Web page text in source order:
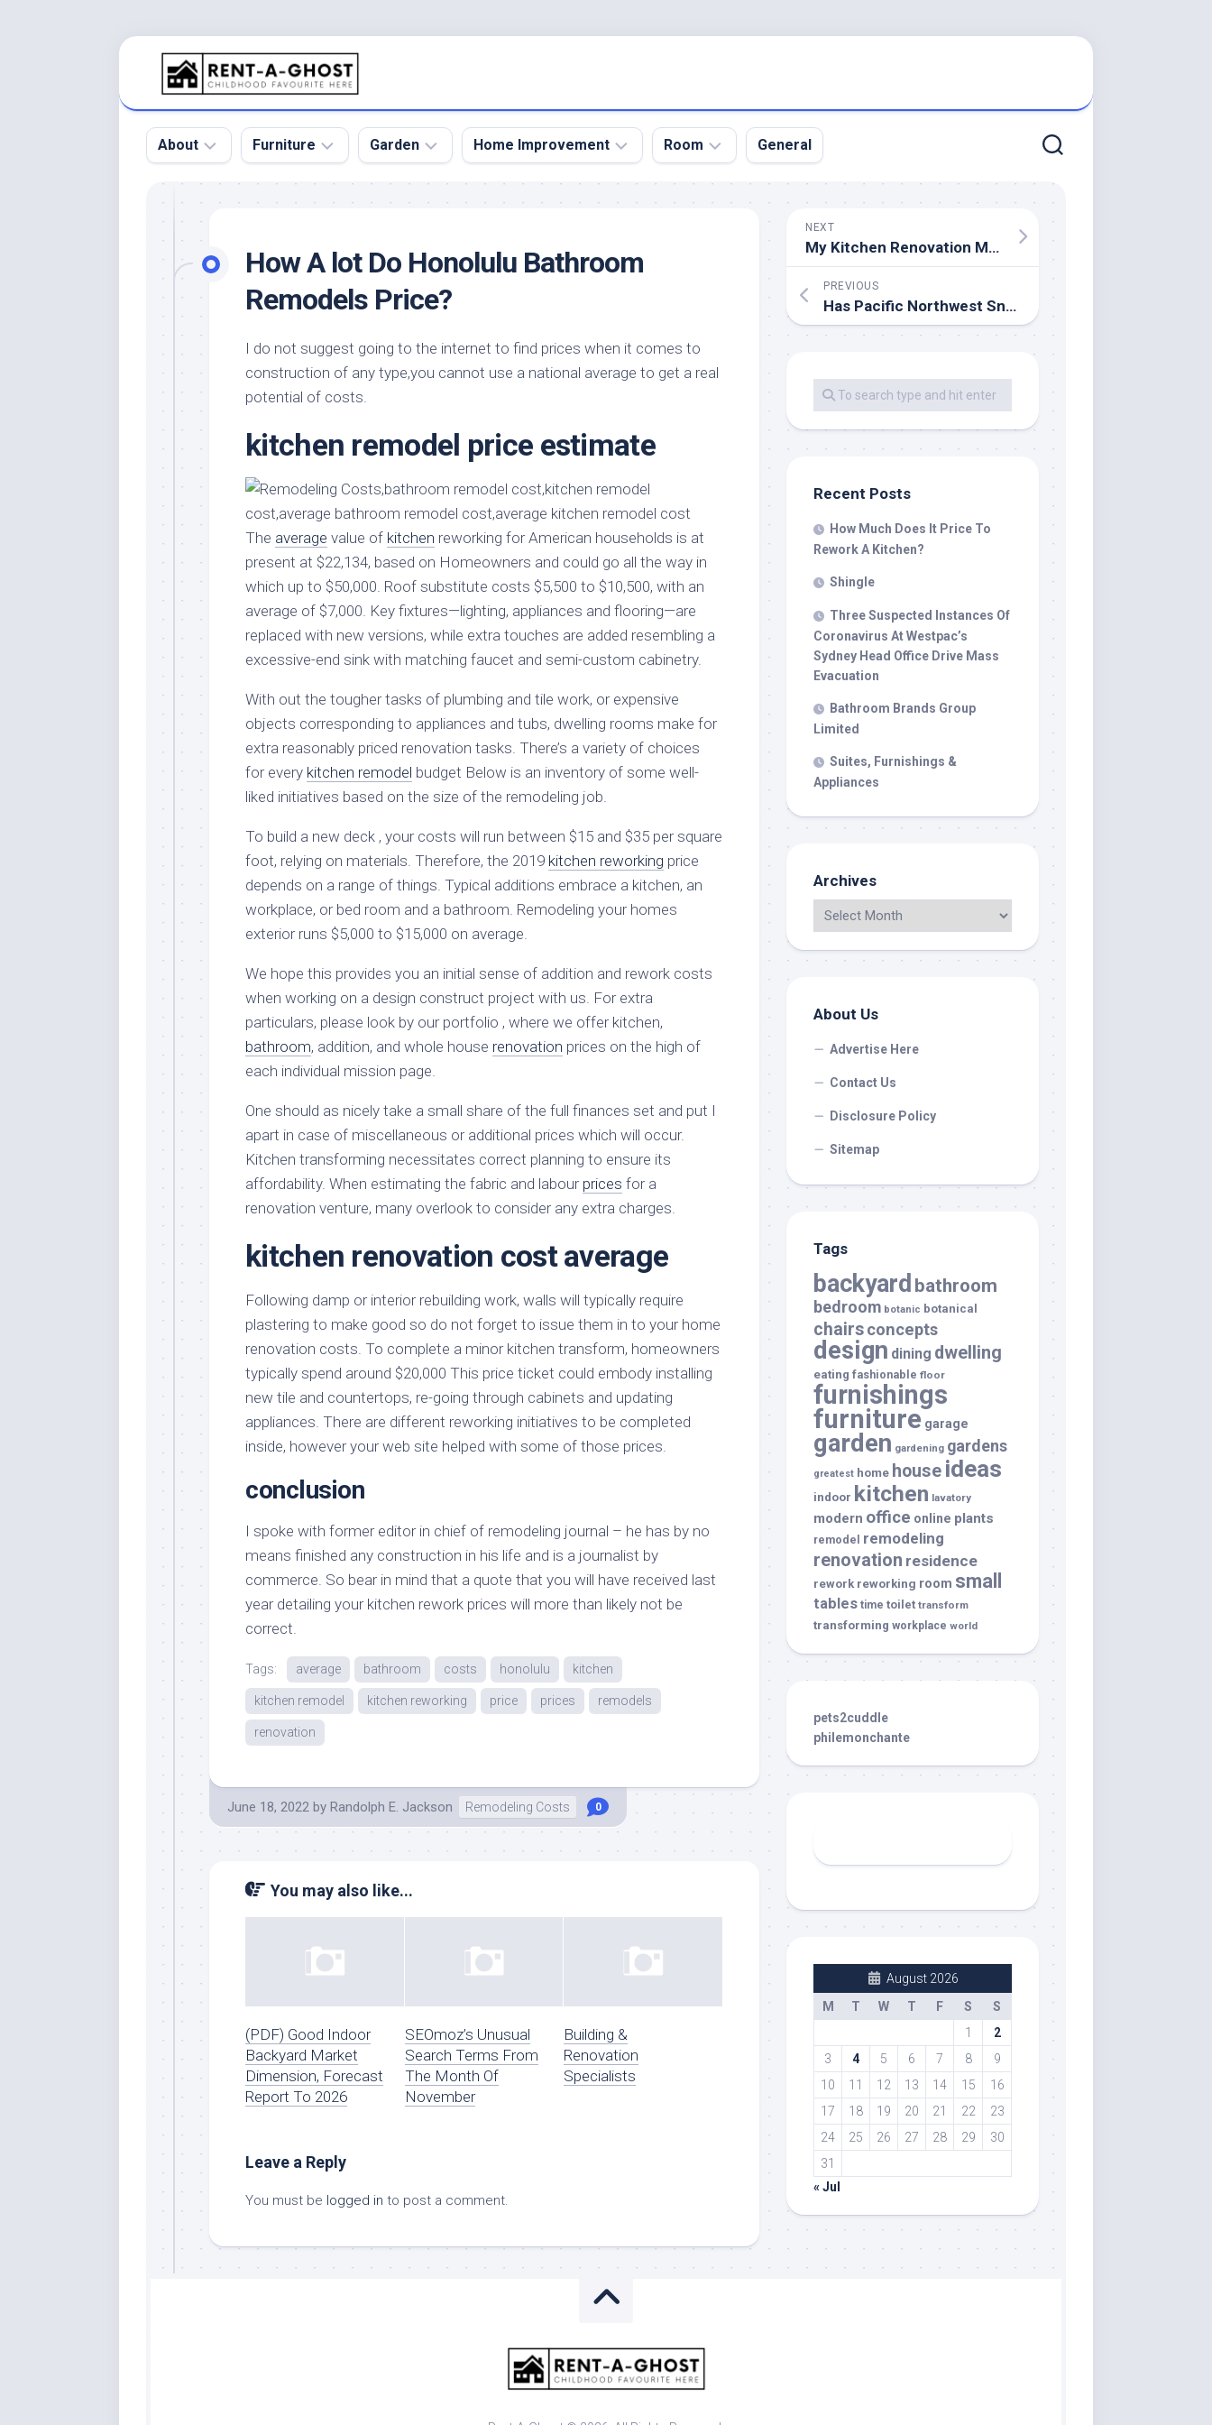
About
Pool
Roof
Home
Product
and
Services
Furniture
Sofa
Tables
Design
Stores
Handmade
Furniture
Home
Kids
Furniture
Modern
Furniture
Office
Furniture
Garden
Botanical
Garden
Garden
Design
Grass
Garden
Plants
Garden
Home Improvement
Home
Remodel
Remodeling
Renovation
Room
Office
Warehouse
General
How A lot Do Honolulu Bathroom
Remodels Price?
I do not suggest going to the internet to find prices when it comes to
construction of any type,you cannot use a national average to get a real
potential of costs.
kitchen remodel price estimate
The average value of kitchen reworking for American households is at
present at $22,134, based on Homeowners and could go all the way in
which up to $50,000. Roof substitute costs $5,500 to $10,500, with an
average of $7,000. Key fixtures—lighting, appliances and flooring—are
replaced with new versions, while extra touches are added resembling a
excessive-end sink with matching faucet and semi-custom cabinetry.
With out the tougher tasks of plumbing and tile work, or expensive
objects corresponding to appliances and tubs, dwelling rooms make for
extra reasonably priced renovation tasks. There’s a variety of choices
for every kitchen remodel budget Below is an inventory of some well-
liked initiatives based on the size of the remodeling job.
To build a new deck , your costs will run between $15 and $35 per square
foot, relying on materials. Therefore, the 2019 kitchen reworking price
depends on a range of things. Typical additions embrace a kitchen, an
workplace, or bed room and a bathroom. Remodeling your homes
exterior runs $5,000 to $15,000 on average.
We hope this provides you an initial sense of addition and rework costs
when working on a design construct project with us. For extra
particulars, please look by our portfolio , where we offer kitchen,
bathroom, addition, and whole house renovation prices on the high of
each individual mission page.
One should as nicely take a small share of the full finances set and put I
apart in case of miscellaneous or additional prices which will occur.
Kitchen transforming necessitates correct planning to ensure its
affordability. When estimating the fabric and labour prices for a
renovation venture, many overlook to consider any extra charges.
kitchen renovation cost average
Following damp or interior rebuilding work, walls will typically require
plastering to make good so do not forget to issue them in to your home
renovation costs. To complete a minor kitchen transform, homeowners
typically spend around $20,000 This price ticket could embody installing
new tile and countertops, re-going through cabinets and updating
appliances. There are different reworking initiatives to be completed
inside, however your web site helped with some of those prices.
conclusion
I spoke with former editor in chief of remodeling journal – he has by no
means finished any construction in his life and is a journalist by
commerce. So bear in mind that a quote that you will have received last
year detailing your kitchen rework prices will more than likely not be
correct.
Tags: average bathroom costs honolulu kitchen
kitchen remodel kitchen reworking price prices remodels
renovation
June 18, 2022 by Randolph E. Jackson Remodeling Costs 0
You may also like...
(PDF) Good Indoor
Backyard Market
Dimension, Forecast
Report To 2026
SEOmoz’s Unusual
Search Terms From
The Month Of
November
Building &
Renovation
Specialists
Leave a Reply
You must be logged in to post a comment.
NEXT
My Kitchen Renovation Must
PREVIOUS
Has Pacific Northwest Snowpack Declined? Sure.
Recent Posts
How Much Does It Price To
Rework A Kitchen?
Shingle
Three Suspected Instances Of
Coronavirus At Westpac’s
Sydney Head Office Drive Mass
Evacuation
Bathroom Brands Group
Limited
Suites, Furnishings &
Appliances
Archives
About Us
Advertise Here
Contact Us
Disclosure Policy
Sitemap
Tags
backyard bathroom
bedroom botanic botanical
chairsconcepts
design dining dwelling
eating fashionable floor
furnishings
furniture garage
garden gardening gardens
greatest home house ideas
indoor kitchen lavatory
modern office online plants
remodel remodeling
renovation residence
rework reworking room small
tables time toilet transform
transforming workplace world
pets2cuddle
philemonchante
August 2026
M
T W T F S
S
1
2
3
4 5 6 7 8
9
10
11 12 13 14 15
16
17
18 19 20 21 22
23
24
25 26 27 28 29
30
31
« Jul